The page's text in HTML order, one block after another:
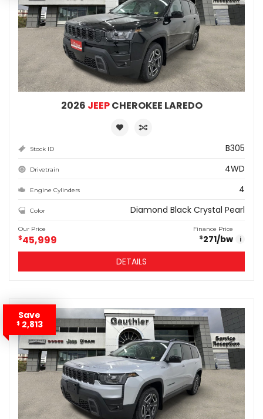
2026 JEEPCHEROKEE LAREDO
Stock ID B305
Drivetrain 4WD
Engine Cylinders 4
Color Diamond Black Crystal Pearl
Our Price
$45,999
Finance Price
$271/bw i
DETAILS
Save
$ 2,813